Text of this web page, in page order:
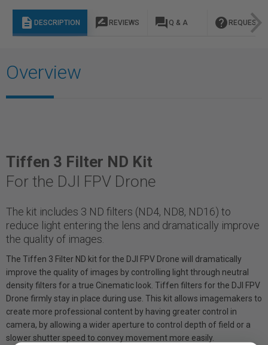
description DESCRIPTION rate_review REVIEWS question_answer Q & A help REQUEST
Overview
Tiffen 3 Filter ND Kit
For the DJI FPV Drone
The kit includes 3 ND filters (ND4, ND8, ND16) to
reduce light entering the lens and dramatically improve
the quality of images.
The Tiffen 3 Filter ND kit for the DJI FPV Drone will dramatically
improve the quality of images by controlling light through neutral
density filters for a true Cinematic look. Tiffen filters for the DJI FPV
Drone firmly stay in place during use. This kit allows imagemakers to
create more professional content by having greater control in
camera, by allowing a wider aperture to control depth of field or a
slower shutter speed to convey movement more easily.